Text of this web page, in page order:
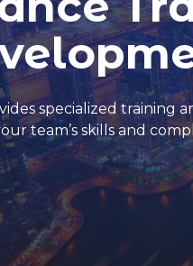
specialized training
team’s skills and